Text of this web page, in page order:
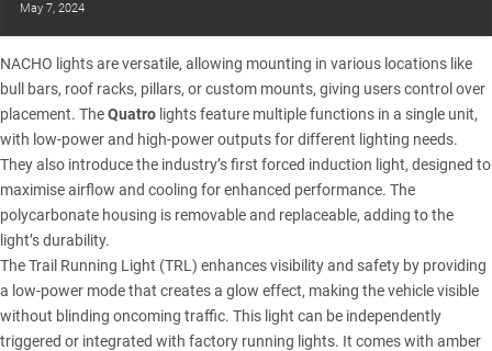
May 7, 2024
NACHO lights are versatile, allowing mounting in various locations like
bull bars, roof racks, pillars, or custom mounts, giving users control over
placement. TheQuatro lights feature multiple functions in a single unit,
with low-power and high-power outputs for different lighting needs.
They also introduce the industry’s first forced induction light, designed to
maximise airflow and cooling for enhanced performance. The
polycarbonate housing is removable and replaceable, adding to the
light’s durability.
The Trail Running Light (TRL) enhances visibility and safety by providing
a low-power mode that creates a glow effect, making the vehicle visible
without blinding oncoming traffic. This light can be independently
triggered or integrated with factory running lights. It comes with amber